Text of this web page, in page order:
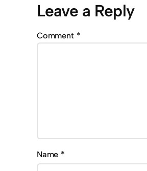
Leave a Reply
Comment *
Name *